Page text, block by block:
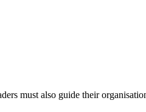
must also guide their